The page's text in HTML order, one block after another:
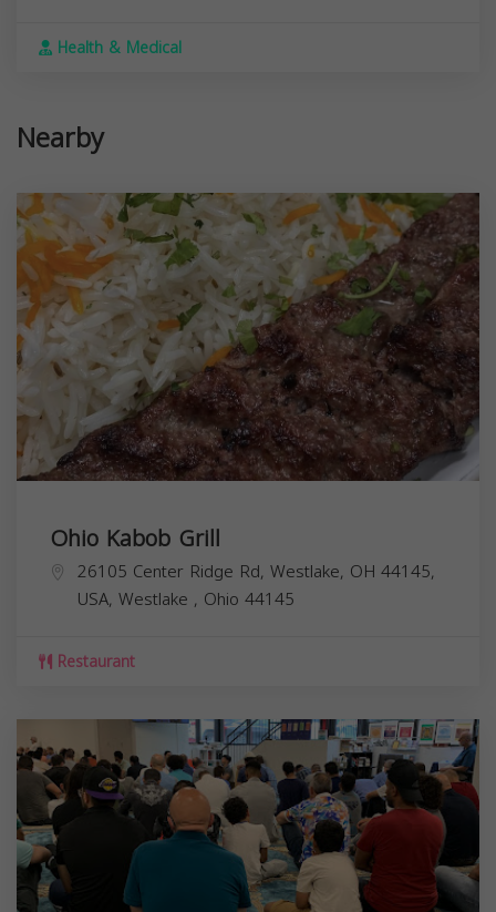
Health & Medical
Nearby
Ohio Kabob Grill
26105 Center Ridge Rd, Westlake, OH 44145,
USA, Westlake , Ohio 44145
Restaurant